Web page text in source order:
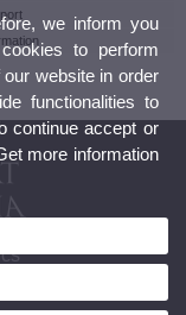
we inform you
to perform
website in order
functionalities to
continue accept or
more information